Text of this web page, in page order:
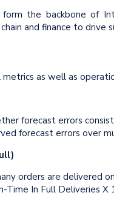
the backbone of
and finance to
as well as
forecast errors
forecast errors over
orders are delivered
Time In Full Deliveries